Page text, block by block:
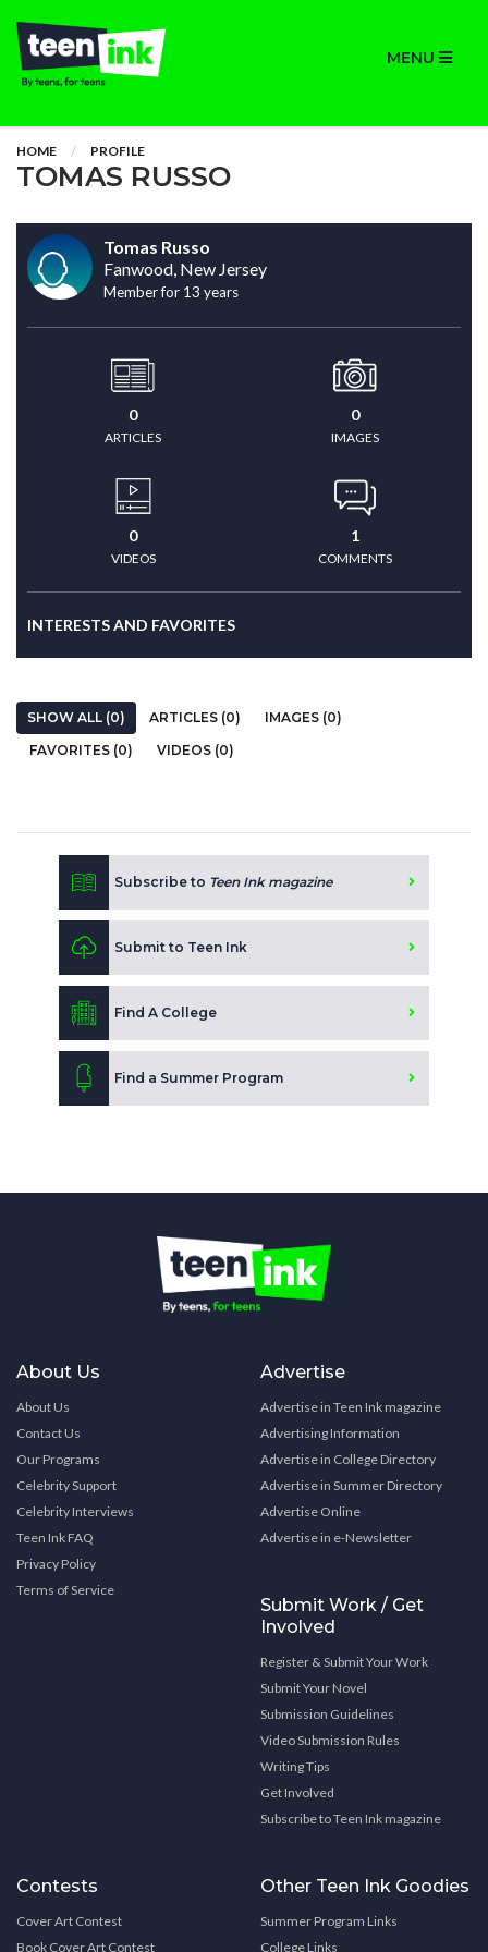
MENU
HOME PROFILE
TOMAS RUSSO
Tomas Russo
Fanwood, New Jersey
Member for 13 years
0
ARTICLES
0
IMAGES
0
VIDEOS
1
COMMENTS
INTERESTS AND FAVORITES
SHOW ALL (0) ARTICLES (0)
IMAGES (0)
FAVORITES (0)
VIDEOS (0)
Subscribe to Teen Ink magazine
Submit to Teen Ink
Find A College
Find a Summer Program
About Us
About Us
Contact Us
Our Programs
Celebrity Support
Celebrity Interviews
Teen Ink FAQ
Privacy Policy
Terms of Service
Advertise
Advertise in Teen Ink magazine
Advertising Information
Advertise in College Directory
Advertise in Summer Directory
Advertise Online
Advertise in e-Newsletter
Submit Work / Get
Involved
Register & Submit Your Work
Submit Your Novel
Submission Guidelines
Video Submission Rules
Writing Tips
Get Involved
Subscribe to Teen Ink magazine
Contests
Cover Art Contest
Book Cover Art Contest
Other Teen Ink Goodies
Summer Program Links
College Links